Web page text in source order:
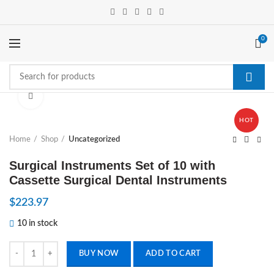
0
HOT
Home Shop Uncategorized
Surgical Instruments Set of 10 with
Cassette Surgical Dental Instruments
$223.97
10 in stock
BUY NOW ADD TO CART